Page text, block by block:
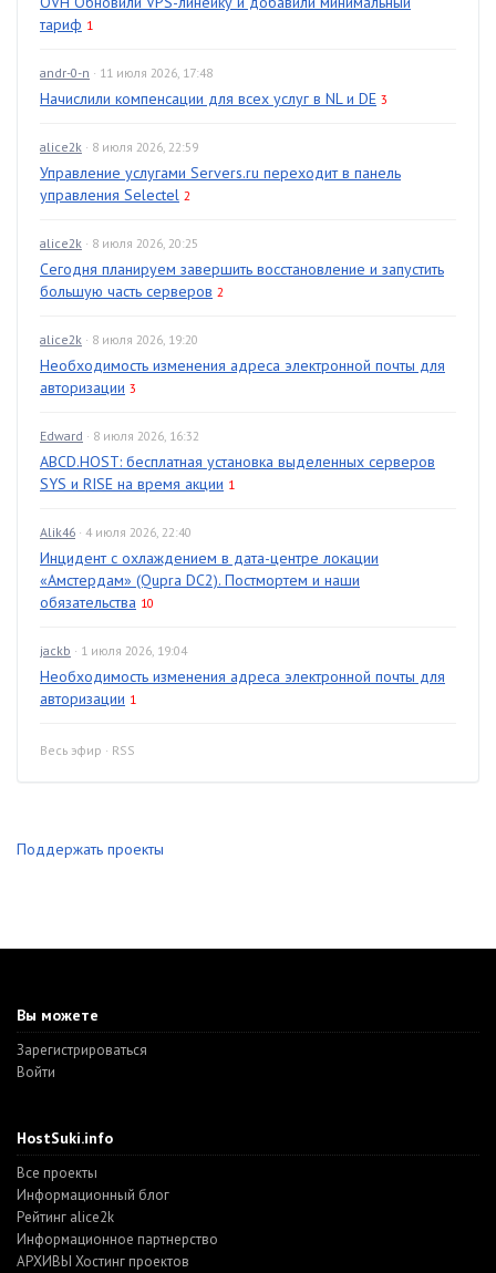
тариф 1
andr-0-n · 11 июля 2026, 17:48
Начислили компенсации для всех услуг в NL и DE 3
alice2k · 8 июля 2026, 22:59
Управление услугами Servers.ru переходит в панель
управления Selectel 2
alice2k · 8 июля 2026, 20:25
Сегодня планируем завершить восстановление и запустить
большую часть серверов 2
alice2k · 8 июля 2026, 19:20
Необходимость изменения адреса электронной почты для
авторизации 3
Edward · 8 июля 2026, 16:32
ABCD.HOST: бесплатная установка выделенных серверов
SYS и RISE на время акции 1
Alik46 · 4 июля 2026, 22:40
Инцидент с охлаждением в дата-центре локации
«Амстердам» (Qupra DC2). Постмортем и наши
обязательства 10
jackb · 1 июля 2026, 19:04
Необходимость изменения адреса электронной почты для
авторизации 1
Весь эфир · RSS
Поддержать проекты
Вы можете
Зарегистрироваться
Войти
HostSuki.info
Все проекты
Информационный блог
Рейтинг alice2k
Информационное партнерство
АРХИВЫ Хостинг проектов